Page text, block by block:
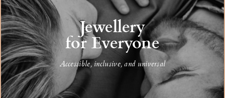
Jewellery
for Everyone
Accessible, inclusive, and universal